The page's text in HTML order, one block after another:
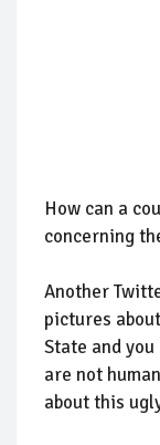
How can a
concerning
Another
pictures
State and
are not
about this